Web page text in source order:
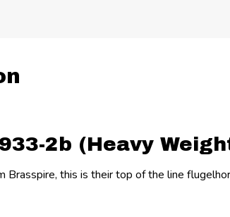
2b (Heavy
Brasspire, this is their top of the line